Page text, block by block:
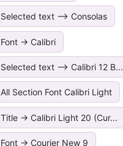
Selected text --> Consolas
Font -> Calibri
Selected text --> Calibri 12 B...
All Section Font Calibri Light
Title -> Calibri Light 20 (Cur...
Font -> Courier New 9